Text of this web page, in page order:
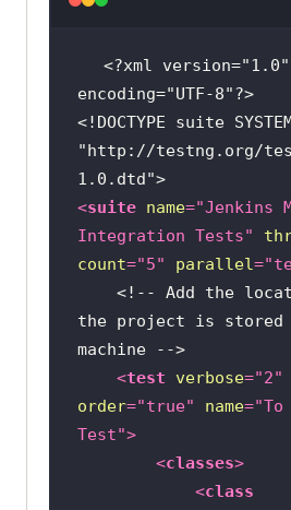
<dependencies
>
<!--
https://
/
tunnel-binary -->
<dependency>
<groupId org.testng</
<artifactId testng</
version > 6.9.10</
scope>
<dependency
<?xml version="1.0"
encoding="UTF-8"?>
<!DOCTYPE suite SYSTEM
"http://testng.org/
1.0.dtd">
<suite name="Jenkins
Integration Tests"
count="5" parallel=
<!-- Add the
the project is stored
machine -->
<test verbose="2"
order="true" name="To
Test">
<classes>
<class